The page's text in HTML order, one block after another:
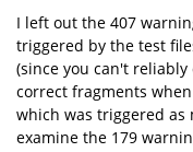
I left out the 407
triggered by the test
(since you can't
correct fragments
which was triggered as
examine the 179